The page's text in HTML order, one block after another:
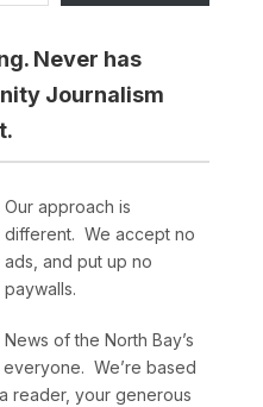
Never has
Journalism
Our approach is
different. We accept no
ads, and put up no
paywalls.
News of the North Bay’s
We’re based
reader, your generous